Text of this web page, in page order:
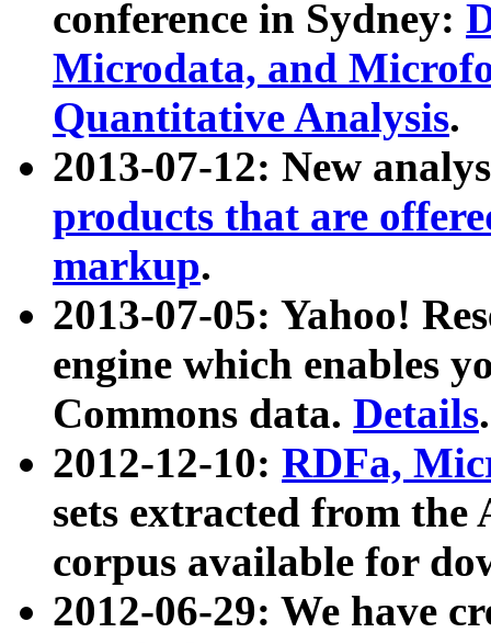
conference in Sydney:
Microdata, and
Quantitative Analysis.
2013-07-12: New
products that are
markup.
2013-07-05: Yahoo!
engine which enables
Commons data. Details.
2012-12-10: RDFa,
sets extracted from
corpus available for
2012-06-29: We have